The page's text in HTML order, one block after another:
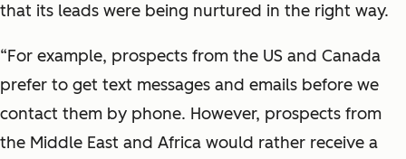
that its leads were being nurtured in the right way.
“For example, prospects from the US and Canada
prefer to get text messages and emails before we
contact them by phone. However, prospects from
the Middle East and Africa would rather receive a